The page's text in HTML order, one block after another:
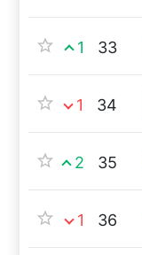
1 33
1 34
2 35
1 36